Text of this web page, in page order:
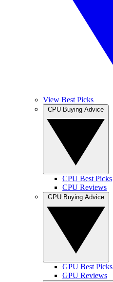
View Best Picks
CPU Best Picks
CPU Reviews
GPU Best Picks
GPU Reviews